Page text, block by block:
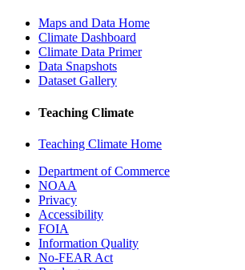
Maps and Data Home
Climate Dashboard
Climate Data Primer
Data Snapshots
Dataset Gallery
Teaching Climate
Teaching Climate Home
Department of Commerce
NOAA
Privacy
Accessibility
FOIA
Information Quality
No-FEAR Act